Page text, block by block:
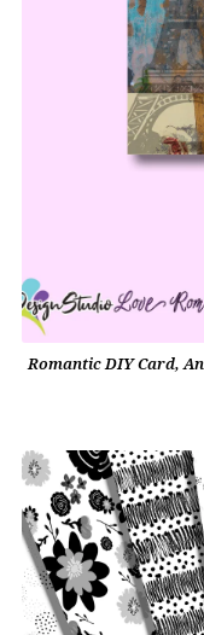
Romantic DIY Card,